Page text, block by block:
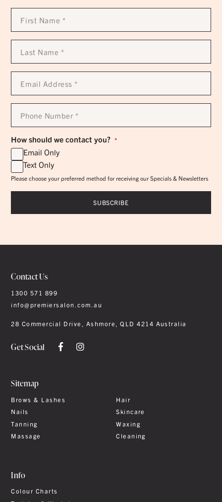
First
Name
Last
Name
Email
Address
Phone
Number
How should we contact you? *
Email Only
Text Only
Please choose your preferred method for receiving our Specials & Newsletters
Contact Us
1300 571 899
info@premiersalon.com.au
28 Commercial Drive, Ashmore, QLD 4214 Australia
Get Social
Sitemap
Brows & Lashes
Hair
Nails
Skincare
Tanning
Waxing
Massage
Cleaning
Info
Colour Charts